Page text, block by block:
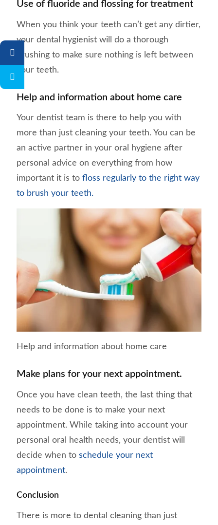
Use of fluoride and flossing for treatment
When you think your teeth can’t get any dirtier,
your dental hygienist will do a thorough
brushing to make sure nothing is left between
your teeth.
Help and information about home care
Your dentist team is there to help you with
more than just cleaning your teeth. You can be
an active partner in your oral hygiene after
personal advice on everything from how
important it is to floss regularly to the right way
to brush your teeth.
Help and information about home care
Make plans for your next appointment.
Once you have clean teeth, the last thing that
needs to be done is to make your next
appointment. While taking into account your
personal oral health needs, your dentist will
decide when to schedule your next
appointment.
Conclusion
There is more to dental cleaning than just